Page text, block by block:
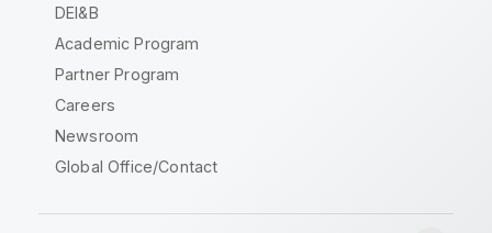
DEI&B
Academic Program
Partner Program
Careers
Newsroom
Global Office/Contact